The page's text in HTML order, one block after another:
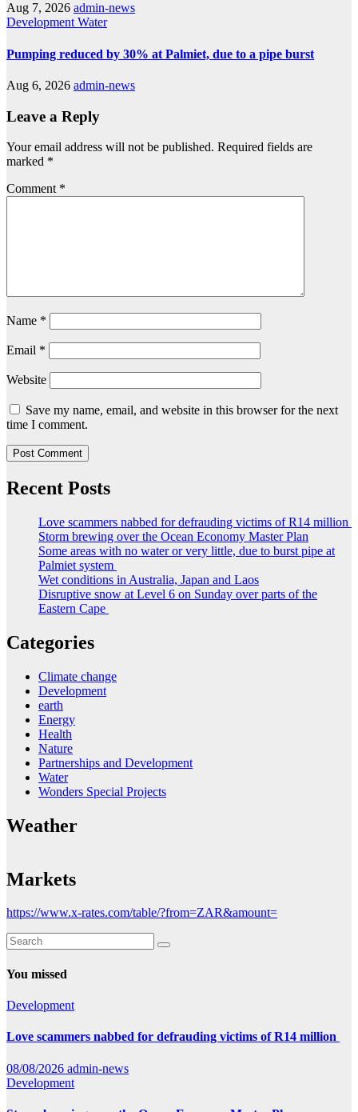
Aug 7, 2026 admin-news
Development Water
Pumping reduced by 30% at Palmiet, due to a pipe burst
Aug 6, 2026 admin-news
Leave a Reply
Your email address will not be published. Required fields are
marked *
Comment *
Name *
Email *
Website
Save my name, email, and website in this browser for the next
time I comment.
Recent Posts
Love scammers nabbed for defrauding victims of R14 million
Storm brewing over the Ocean Economy Master Plan
Some areas with no water or very little, due to burst pipe at
Palmiet system
Wet conditions in Australia, Japan and Laos
Disruptive snow at Level 6 on Sunday over parts of the
Eastern Cape
Categories
Climate change
Development
earth
Energy
Health
Nature
Partnerships and Development
Water
Wonders Special Projects
Weather
Markets
https://www.x-rates.com/table/?from=ZAR&amount=
You missed
Development
Love scammers nabbed for defrauding victims of R14 million
08/08/2026 admin-news
Development